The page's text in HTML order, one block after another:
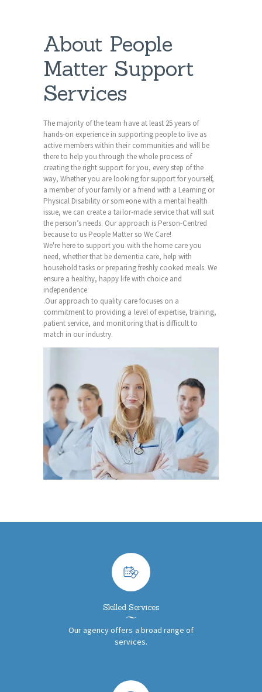
About People
Matter Support
Services
The majority of the team have at least 25 years of
hands-on experience in supporting people to live as
active members within their communities and will be
there to help you through the whole process of
creating the right support for you, every step of the
way, Whether you are looking for support for yourself,
a member of your family or a friend with a Learning or
Physical Disability or someone with a mental health
issue, we can create a tailor-made service that will suit
the person’s needs. Our approach is Person-Centred
because to us People Matter so We Care!
We're here to support you with the home care you
need, whether that be dementia care, help with
household tasks or preparing freshly cooked meals. We
ensure a healthy, happy life with choice and
independence
.Our approach to quality care focuses on a
commitment to providing a level of expertise, training,
patient service, and monitoring that is difficult to
match in our industry.
Skilled Services
Our agency offers a broad range of
services.